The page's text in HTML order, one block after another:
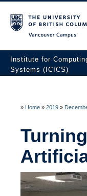
Institute for
Systems (ICICS)
Membership
Facilities
Research to Innovation
HATCH Venture Builder
News & Events
» Home » 2019 »